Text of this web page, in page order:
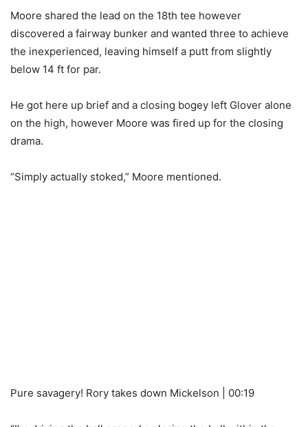
Moore shared the lead on the 18th tee however
discovered a fairway bunker and wanted three to achieve
the inexperienced, leaving himself a putt from slightly
below 14 ft for par.
He got here up brief and a closing bogey left Glover alone
on the high, however Moore was fired up for the closing
drama.
“Simply actually stoked,” Moore mentioned.
Pure savagery! Rory takes down Mickelson | 00:19